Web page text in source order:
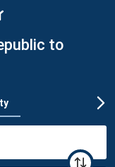
to